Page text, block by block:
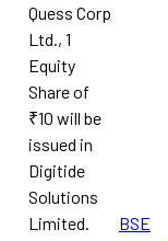
Quess Corp
Ltd., 1
Equity
Share of
₹10 will be
issued in
Digitide
Solutions
Limited.
BSE